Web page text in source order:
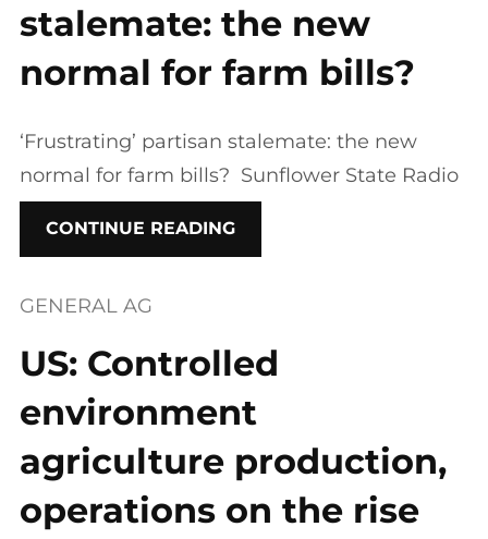
stalemate: the new
normal for farm bills?
‘Frustrating’ partisan stalemate: the new
normal for farm bills? Sunflower State Radio
CONTINUE READING
GENERAL AG
US: Controlled
environment
agriculture production,
operations on the rise